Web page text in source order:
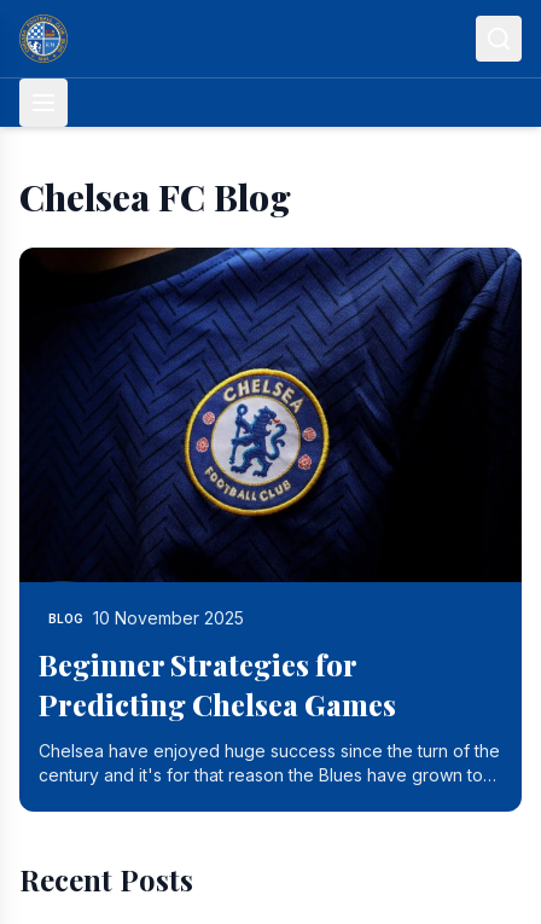
Skip to content
Chelsea FC Blog
BLOG 10 November 2025
Beginner Strategies for
Predicting Chelsea Games
Chelsea have enjoyed huge success since the turn of the
century and it's for that reason the Blues have grown to
Recent Posts